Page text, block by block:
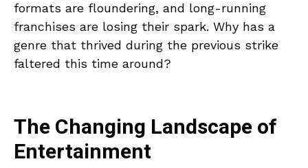
formats are floundering, and long-running
franchises are losing their spark. Why has a
genre that thrived during the previous strike
faltered this time around?
The Changing Landscape of
Entertainment